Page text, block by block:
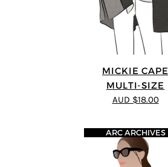
MICKIE CAPE
MULTI-SIZE
AUD $18.00
ARC ARCHIVES